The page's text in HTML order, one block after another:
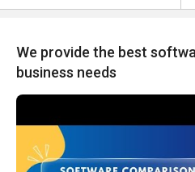
We provide the best
business needs